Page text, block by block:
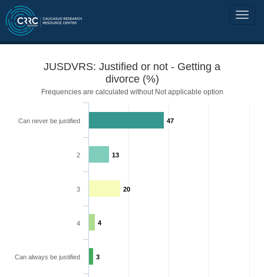
JUSDVRS: Justified or not - Getting a
divorce (%)
Frequencies are calculated without Not applicable option
47
13
20
4
3
Can never be justified
2
3
4
Can always be justified